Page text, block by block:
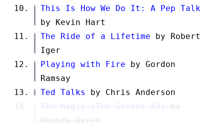
This Is How We Do It: A Pep Talk
by Kevin Hart
The Ride of a Lifetime by Robert
Iger
Playing with Fire by Gordon
Ramsay
Ted Talks by Chris Anderson
The Magic (The Secret #3)by
Rhonda Byrne